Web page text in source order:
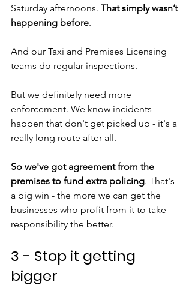
Saturday afternoons. That simply wasn’t
happening before.
And our Taxi and Premises Licensing
teams do regular inspections.
But we definitely need more
enforcement. We know incidents
happen that don't get picked up - it's a
really long route after all.
So we've got agreement from the
premises to fund extra policing. That's
a big win - the more we can get the
businesses who profit from it to take
responsibility the better.
3 - Stop it getting
bigger